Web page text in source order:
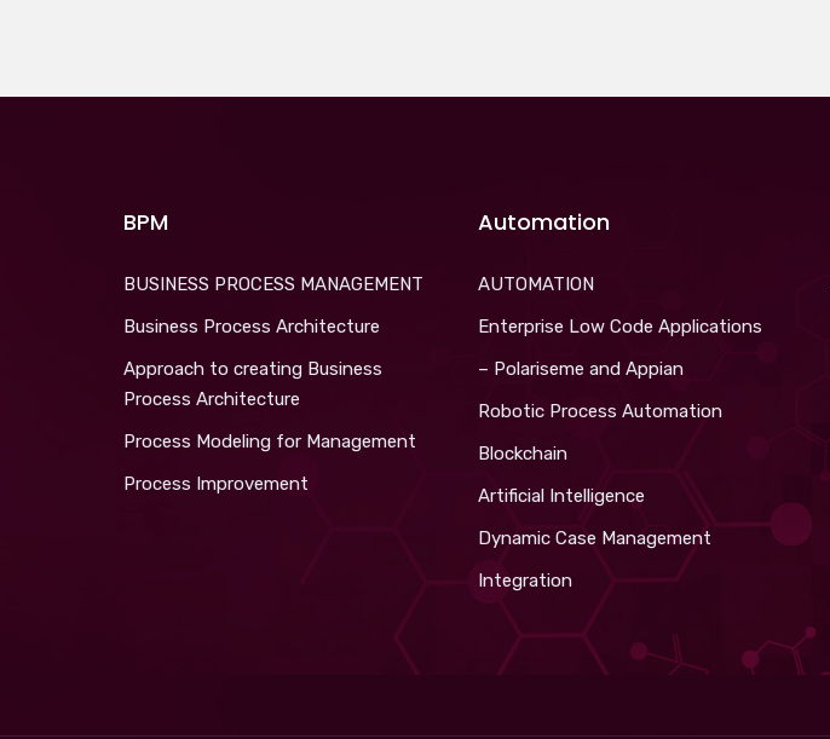
BPM
BUSINESS PROCESS MANAGEMENT
Business Process Architecture
Approach to creating Business
Process Architecture
Process Modeling for Management
Process Improvement
Automation
AUTOMATION
Enterprise Low Code Applications
– Polariseme and Appian
Robotic Process Automation
Blockchain
Artificial Intelligence
Dynamic Case Management
Integration